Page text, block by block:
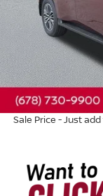
Total MSRP:
Dealer Discount
Nissan Customer
Dealer Fee:
Sale Price - Just